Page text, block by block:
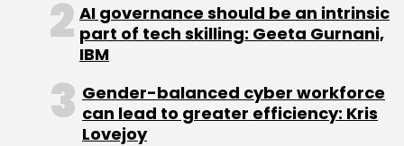
AI governance should be an intrinsic
part of tech skilling: Geeta Gurnani,
IBM
Gender-balanced cyber workforce
can lead to greater efficiency: Kris
Lovejoy